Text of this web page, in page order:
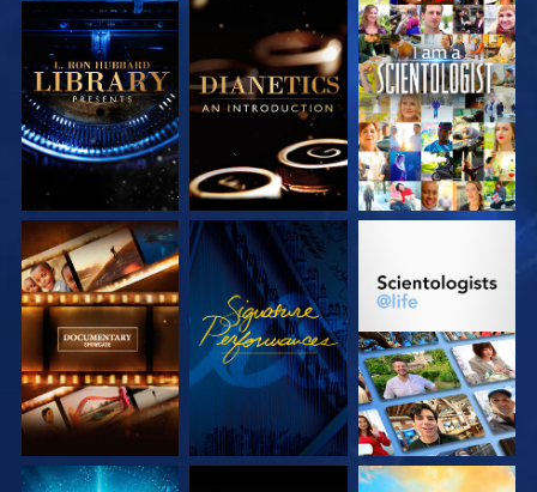
EXPLORE THE
SERIES
EXPLORE THE
SERIES
WATCH
EXPLORE THE
SERIES
WATCH
EXPLORE THE